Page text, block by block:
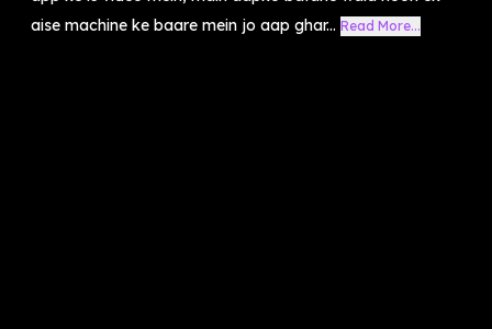
aise machine ke baare mein jo aap ghar... Read More...